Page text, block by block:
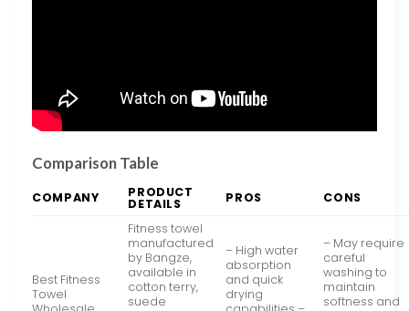
Comparison Table
COMPANY PRODUCT
DETAILS PROS CONS
Best Fitness
Towel
Fitness towel
manufactured
by Bangze,
available in
cotton terry,
suede
– High water
absorption
and quick
drying
– May require
careful
washing to
maintain
softness and